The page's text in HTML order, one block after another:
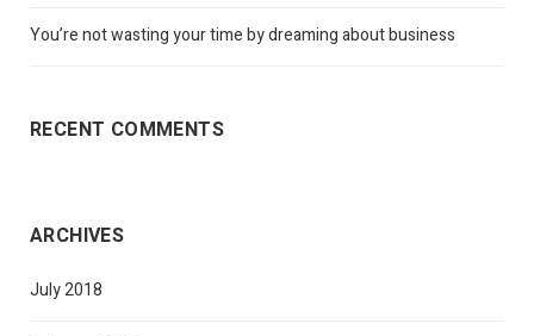
You’re not wasting your time by dreaming about business
RECENT COMMENTS
ARCHIVES
July 2018